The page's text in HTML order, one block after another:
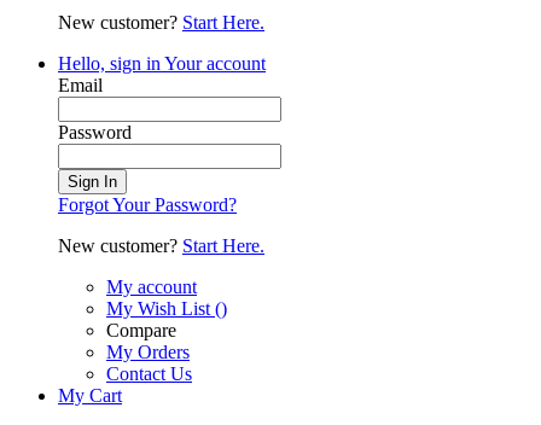
New customer? Start Here.
Hello, sign in Your account
Email
Password
Sign In
Forgot Your Password?
New customer? Start Here.
My account
My Wish List ()
Compare
My Orders
Contact Us
My Cart